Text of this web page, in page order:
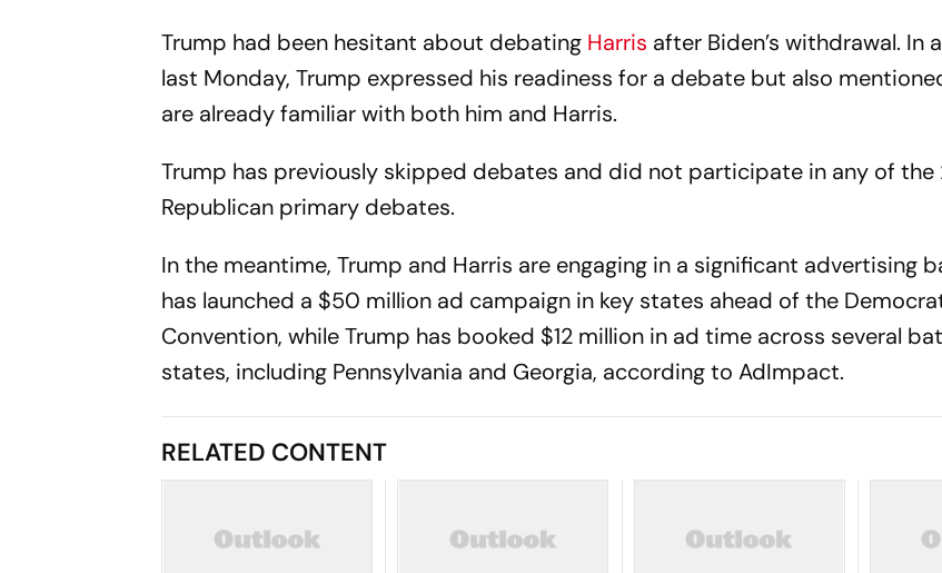
Trump had been hesitant about debating Harris after Biden’s withdrawal. In
last Monday, Trump expressed his readiness for a debate but also
are already familiar with both him and Harris.
Trump has previously skipped debates and did not participate in any of the
Republican primary debates.
In the meantime, Trump and Harris are engaging in a significant advertising
has launched a $50 million ad campaign in key states ahead of the
Convention, while Trump has booked $12 million in ad time across several
states, including Pennsylvania and Georgia, according to AdImpact.
RELATED CONTENT